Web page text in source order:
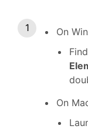
On
On